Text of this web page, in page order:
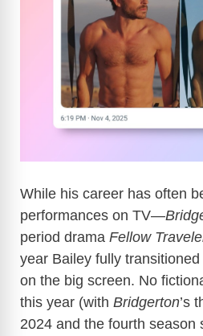
While his career has often
performances on TV—
period drama Fellow
year Bailey fully
on the big screen. No
this year (with Bridgerton’s
2024 and the fourth season